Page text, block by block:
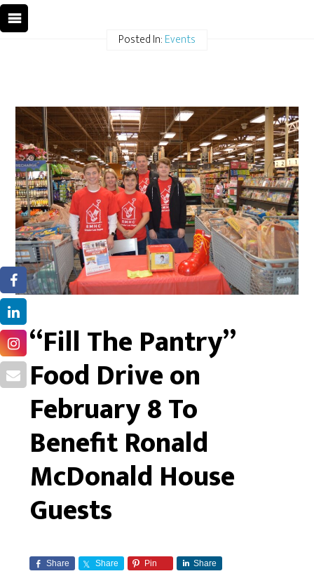
Posted In:Events
“Fill The Pantry”
Food Drive on
February 8 To
Benefit Ronald
McDonald House
Guests
Share Share Pin Share